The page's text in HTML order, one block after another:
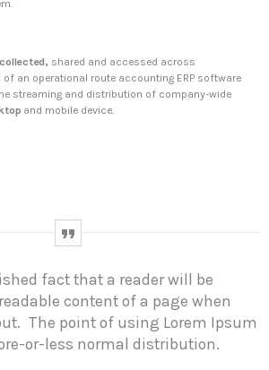
This is your first post. Edit or
writing!
Asia and LATAM
24, 2019
shared and accessed across
of an operational route accounting ERP software
streaming and distribution of company-wide
and mobile device.
fact that a reader will be
content of a page when
The point of using Lorem Ipsum
or-less normal distribution.